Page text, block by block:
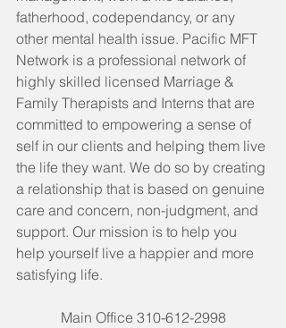
fatherhood, codependancy, or any
other mental health issue. Pacific MFT
Network is a professional network of
highly skilled licensed Marriage &
Family Therapists and Interns that are
committed to empowering a sense of
self in our clients and helping them live
the life they want. We do so by creating
a relationship that is based on genuine
care and concern, non-judgment, and
support. Our mission is to help you
help yourself live a happier and more
satisfying life.
Main Office 310-612-2998